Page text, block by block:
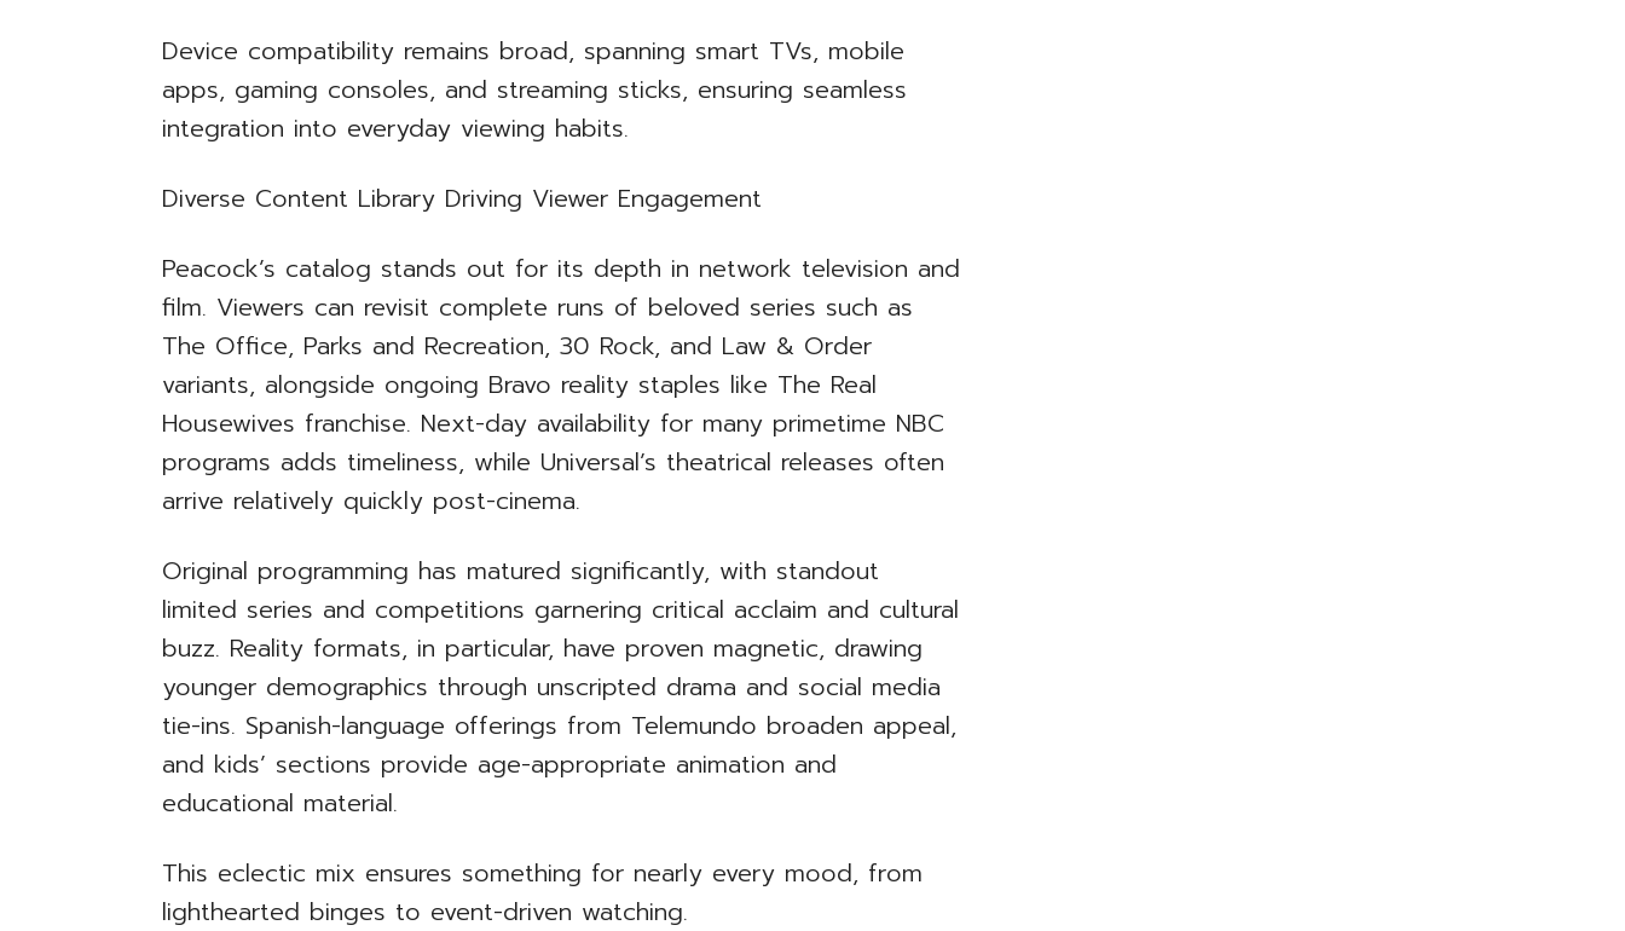
Device compatibility remains broad, spanning smart TVs, mobile
apps, gaming consoles, and streaming sticks, ensuring seamless
integration into everyday viewing habits.
Diverse Content Library Driving Viewer Engagement
Peacock’s catalog stands out for its depth in network television and
film. Viewers can revisit complete runs of beloved series such as
The Office, Parks and Recreation, 30 Rock, and Law & Order
variants, alongside ongoing Bravo reality staples like The Real
Housewives franchise. Next-day availability for many primetime NBC
programs adds timeliness, while Universal’s theatrical releases often
arrive relatively quickly post-cinema.
Original programming has matured significantly, with standout
limited series and competitions garnering critical acclaim and cultural
buzz. Reality formats, in particular, have proven magnetic, drawing
younger demographics through unscripted drama and social media
tie-ins. Spanish-language offerings from Telemundo broaden appeal,
and kids’ sections provide age-appropriate animation and
educational material.
This eclectic mix ensures something for nearly every mood, from
lighthearted binges to event-driven watching.